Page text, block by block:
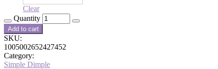
Clear
Quantity
Add to cart
SKU:
1005002652427452
Category:
Simple Dimple